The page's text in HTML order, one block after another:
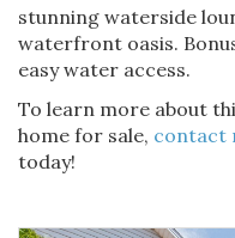
stunning waterside
waterfront oasis.
easy water access.
To learn more about
home for sale, contact
today!